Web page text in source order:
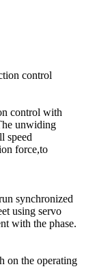
control
control with
unwiding
speed
force,to
synchronized
using servo
with the phase.
on the operating